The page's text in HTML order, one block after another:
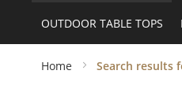
OUTDOOR TABLE TOPS
Home Search results